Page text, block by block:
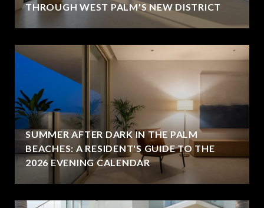
THROUGH WEST PALM'S NEW DISTRICT
SUMMER AFTER DARK IN THE PALM
BEACHES: A RESIDENT'S GUIDE TO THE
2026 EVENING CALENDAR